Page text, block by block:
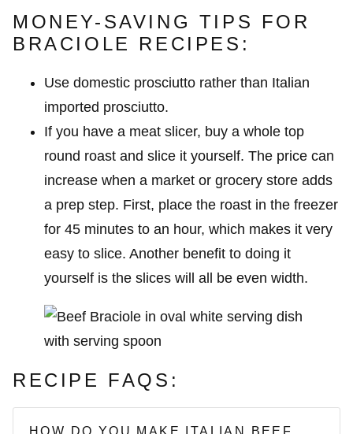
MONEY-SAVING TIPS FOR
BRACIOLE RECIPES:
Use domestic prosciutto rather than Italian
imported prosciutto.
If you have a meat slicer, buy a whole top
round roast and slice it yourself. The price can
increase when a market or grocery store adds
a prep step. First, place the roast in the freezer
for 45 minutes to an hour, which makes it very
easy to slice. Another benefit to doing it
yourself is the slices will all be even width.
RECIPE FAQS:
HOW DO YOU MAKE ITALIAN BEEF